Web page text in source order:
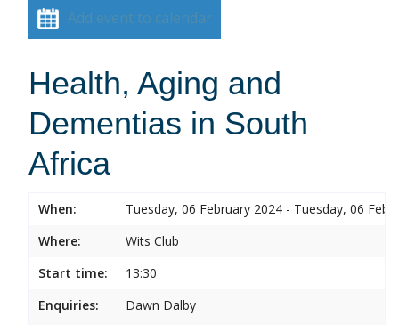
Add event to calendar
Health, Aging and
Dementias in South
Africa
When:
Tuesday, 06 February 2024 - Tuesday, 06
Where:
Wits Club
Start time:
13:30
Enquiries:
Dawn Dalby